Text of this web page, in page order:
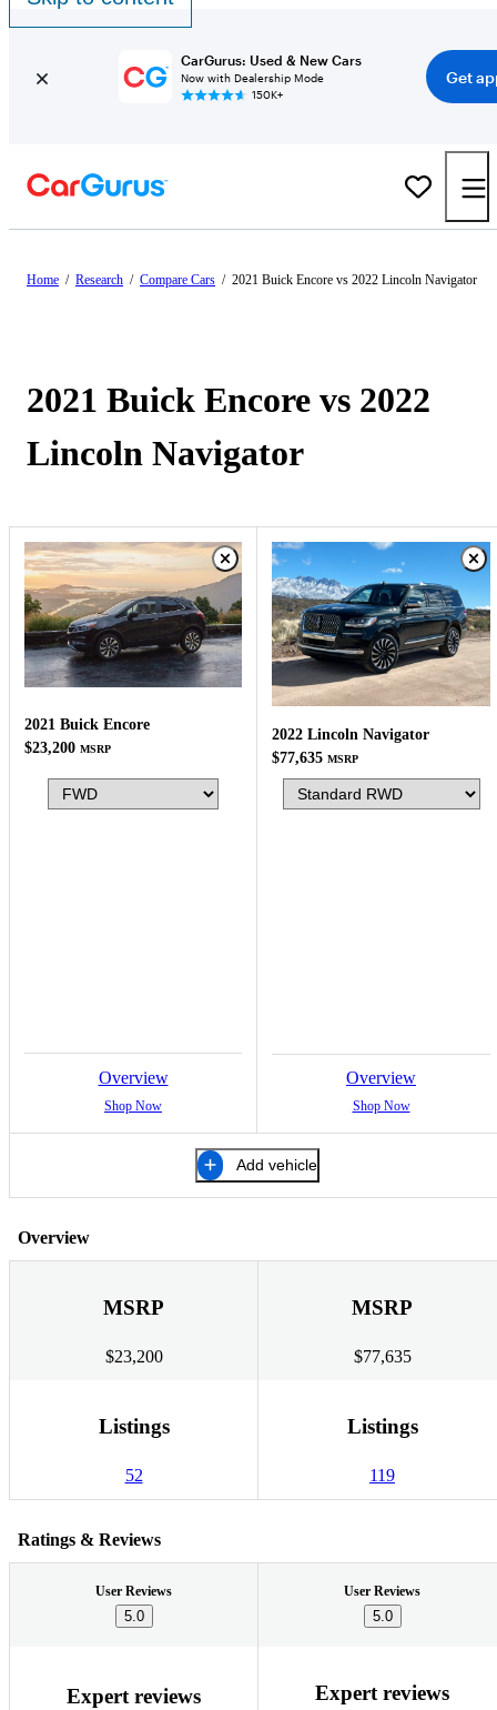
CarGurus: Used & New Cars
Now with Dealership Mode
150K+
Get
Home / Research / Compare Cars / 2021 Buick Encore vs 2022 Lincoln Navigator
2021 Buick Encore vs 2022
Lincoln Navigator
2021 Buick Encore
$23,200 MSRP
Overview
Shop Now
2022 Lincoln Navigator
$77,635 MSRP
Overview
Shop Now
Add vehicle
Overview
MSRP
$23,200
MSRP
$77,635
Listings
52
Listings
119
Ratings & Reviews
User Reviews
5.0
User Reviews
5.0
Expert reviews Expert reviews